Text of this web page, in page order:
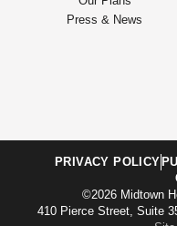
Press & News
PRIVACY POLICY
©2026 Midtown
410 Pierce Street, Suite